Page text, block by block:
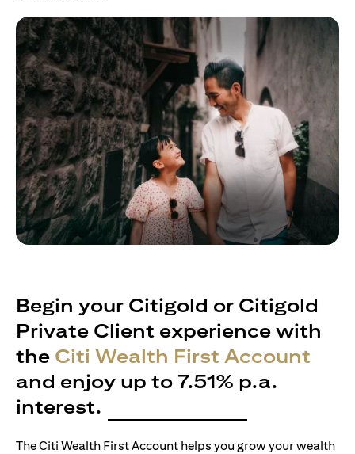
Begin your Citigold or Citigold
Private Client experience with
the Citi Wealth First Account
and enjoy up to 7.51% p.a.
interest.
The Citi Wealth First Account helps you grow your wealth